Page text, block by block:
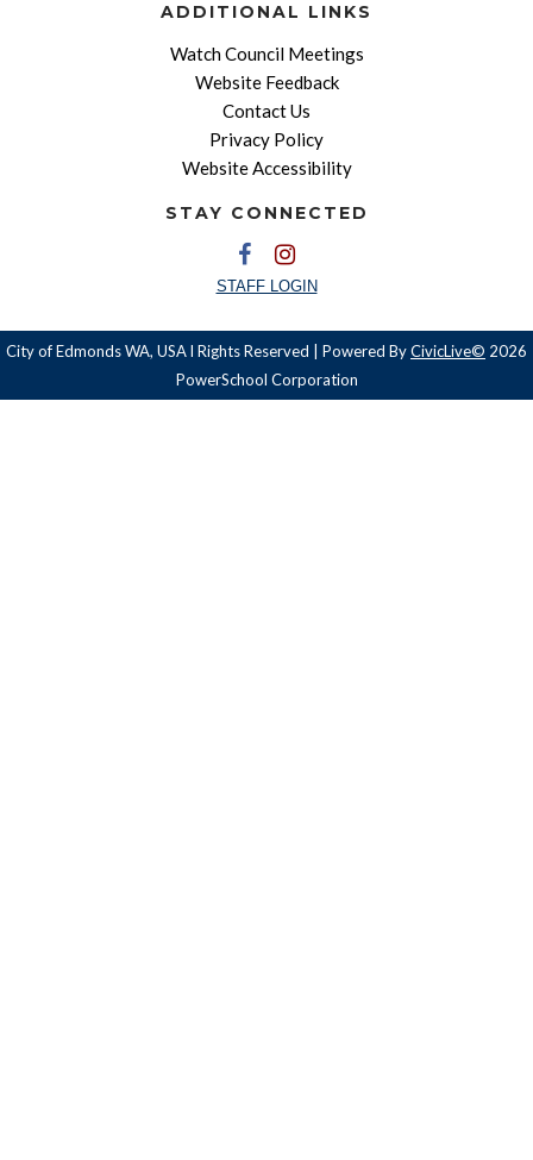
ADDITIONAL LINKS
Watch Council Meetings
Website Feedback
Contact Us
Privacy Policy
Website Accessibility
STAY CONNECTED
STAFF LOGIN
City of Edmonds WA, USA l Rights Reserved | Powered ByCivicLive© 2026
PowerSchool Corporation